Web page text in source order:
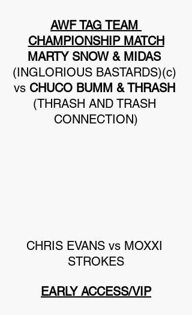
AWF TAG TEAM
CHAMPIONSHIP MATCH
MARTY SNOW & MIDAS
(INGLORIOUS BASTARDS)(c)
vs CHUCO BUMM & THRASH
(THRASH AND TRASH
CONNECTION)
CHRIS EVANS vs MOXXI
STROKES
EARLY ACCESS/VIP